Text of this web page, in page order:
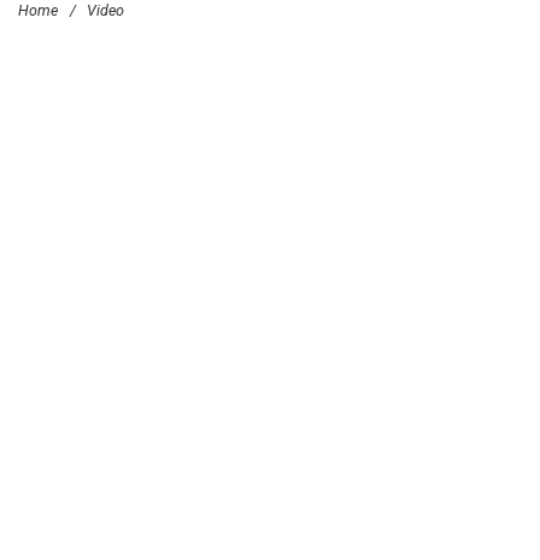
Home / Video